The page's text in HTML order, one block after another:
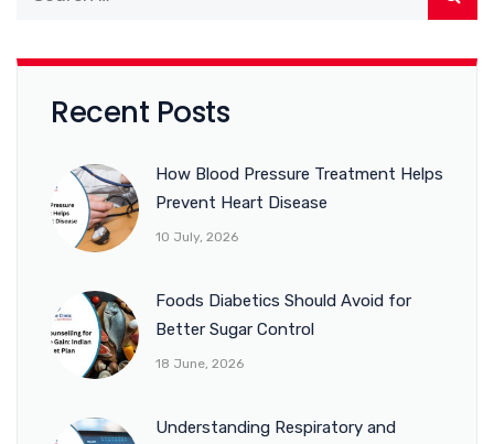
Recent Posts
How Blood Pressure Treatment Helps
Prevent Heart Disease
10 July, 2026
Foods Diabetics Should Avoid for
Better Sugar Control
18 June, 2026
Understanding Respiratory and